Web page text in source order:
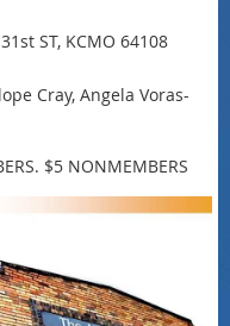
ST, KCMO 64108
Cray, Angela Voras-
$5 NONMEMBERS